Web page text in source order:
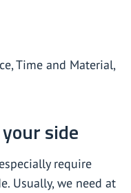
Time and Material,
side
require
Usually, we need at